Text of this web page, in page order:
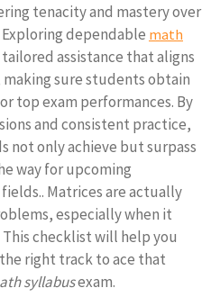
tenacity and mastery over
dependable math
assistance that aligns
sure students obtain
top exam performances. By
and consistent practice,
not only achieve but surpass
way for upcoming
Matrices are actually
especially when it
checklist will help you
right track to ace that
syllabusexam.